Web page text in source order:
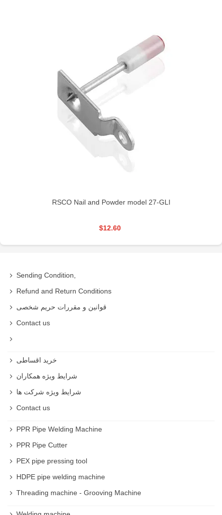
RSCO Nail and Powder model 27-GLI
$12.60
Sending Condition,
Refund and Return Conditions
قوانین و مقررات حریم شخصی
Contact us
خرید اقساطی
شرایط ویژه همکاران
شرایط ویژه شرکت ها
Contact us
PPR Pipe Welding Machine
PPR Pipe Cutter
PEX pipe pressing tool
HDPE pipe welding machine
Threading machine - Grooving Machine